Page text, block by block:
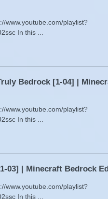
www.youtube.com/playlist?
In this ...
Bedrock [1-04] |
www.youtube.com/playlist?
In this ...
03] | Minecraft Bedrock
www.youtube.com/playlist?
In this ...